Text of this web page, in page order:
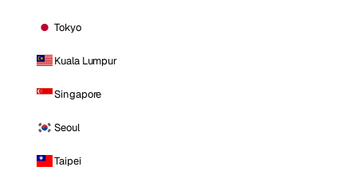
Tokyo
Kuala Lumpur
Singapore
Seoul
Taipei